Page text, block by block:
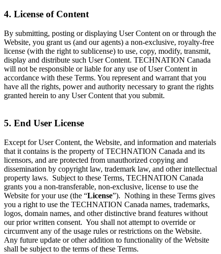
4. License of Content
By submitting, posting or displaying User Content on or through the
Website, you grant us (and our agents) a non-exclusive, royalty-free
license (with the right to sublicense) to use, copy, modify, transmit,
display and distribute such User Content. TECHNATION Canada
will not be responsible or liable for any use of User Content in
accordance with these Terms. You represent and warrant that you
have all the rights, power and authority necessary to grant the rights
granted herein to any User Content that you submit.
5. End User License
Except for User Content, the Website, and information and materials
that it contains is the property of TECHNATION Canada and its
licensors, and are protected from unauthorized copying and
dissemination by copyright law, trademark law, and other intellectual
property laws. Subject to these Terms, TECHNATION Canada
grants you a non-transferable, non-exclusive, license to use the
Website for your use (the “License”). Nothing in these Terms gives
you a right to use the TECHNATION Canada names, trademarks,
logos, domain names, and other distinctive brand features without
our prior written consent. You shall not attempt to override or
circumvent any of the usage rules or restrictions on the Website.
Any future update or other addition to functionality of the Website
shall be subject to the terms of these Terms.